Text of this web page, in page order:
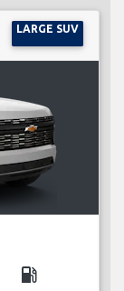
LARGE SUV
local_gas_station